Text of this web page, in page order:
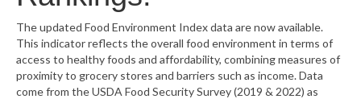
Support
CHNA Report Support
The updated Food Environment Index data are now available.
This indicator reflects the overall food environment in terms of
access to healthy foods and affordability, combining measures of
proximity to grocery stores and barriers such as income. Data
come from the USDA Food Security Survey (2019 & 2022) as